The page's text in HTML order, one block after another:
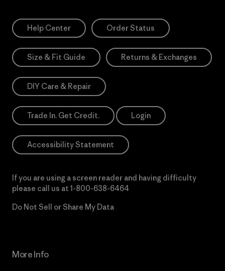
Help Center Order Status
Size & Fit Guide Returns & Exchanges
DIY Care & Repair
Trade In. Get Credit. Login
Accessibility Statement
If you are using a screen reader and having difficulty
please call us at 1-800-638-6464
Do Not Sell or Share My Data
More Info